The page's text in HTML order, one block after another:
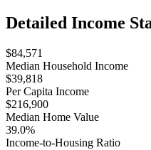
Detailed Income
$84,571
Median Household Income
$39,818
Per Capita Income
$216,900
Median Home Value
39.0%
Income-to-Housing Ratio